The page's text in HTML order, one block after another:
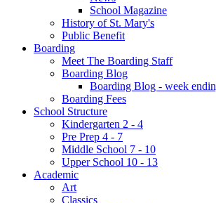
School Magazine
History of St. Mary's
Public Benefit
Boarding
Meet The Boarding Staff
Boarding Blog
Boarding Blog - week
Boarding Fees
School Structure
Kindergarten 2 - 4
Pre Prep 4 - 7
Middle School 7 - 10
Upper School 10 - 13
Academic
Art
Classics